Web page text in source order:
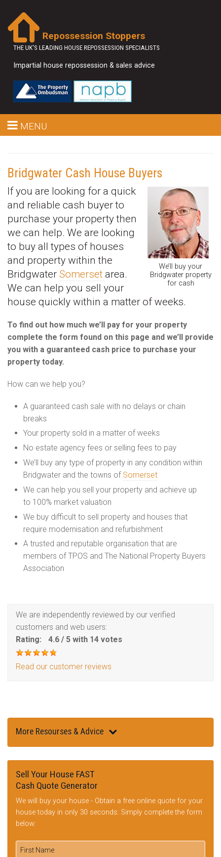
Repossession Stoppers
THE UK'S LEADING HOUSE REPOSSESSION SPECIALISTS
Impartial house repossession & sales advice
MENU
Bridgwater Cash House Buyers
We’ll buy your
Bridgwater property
for cash
If you are looking for a quick
and reliable cash buyer to
purchase your property then
we can help. We are looking
to buy all types of houses
and property within the
Bridgwater Somerset area.
We can help you sell your
house quickly within a matter of weeks.
To find out how much we’ll pay for your property
complete the form found on this page and we’ll provide
you with a guaranteed cash price to purchase your
property today.
How can we help you?
A guaranteed cash sale with no delays or chain
breaks
Your property sold in a matter of weeks
No estate agency fees or selling fees to pay
We’ll buy any type of property in any condition within
Bridgwater and the towns of Somerset
We can help you sell your property and achieve up
to 100% market valuation
We buy difficult to sell property and houses that
require modernisation and refurbishment
A trusted and reputable organisation that are
members of TPOS and The National Property Buyers
Association
We are independently reviewed by our verified
customers and web users:
Rating:
4.6 / 5 with 14 votes
Read our customer reviews
More Resourses & Advice
Sell Your House FAST
Cash Quote Generator
We will buy your house - Obtain a free online quote for your
house today in only 30 seconds: Simply complete the form
below: